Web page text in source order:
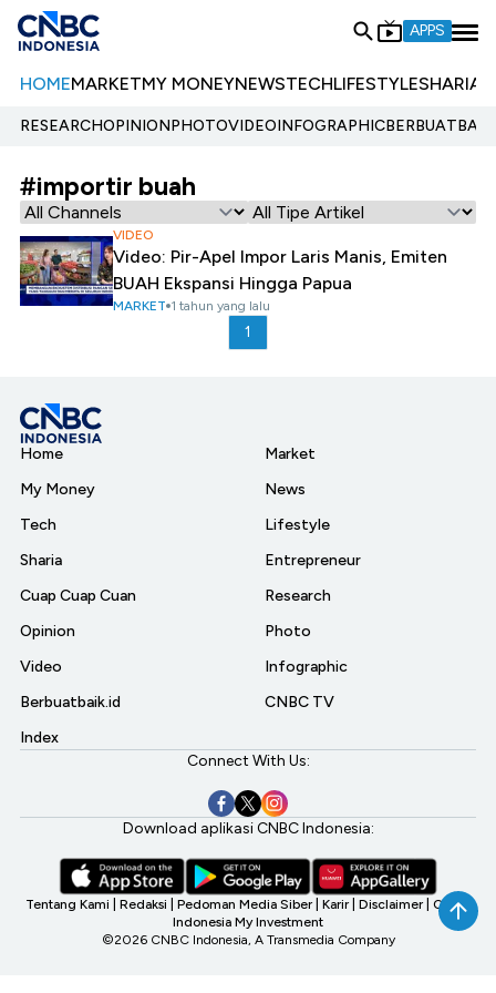
APPS
HOMEMARKETMY MONEYNEWSTECHLIFESTYLESHARIA
RESEARCHOPINIONPHOTOVIDEOINFOGRAPHIC
#importir buah
VIDEO
Video: Pir-Apel Impor Laris Manis, Emiten
BUAH Ekspansi Hingga Papua
MARKET 1 tahun yang lalu
1
Home
My Money
Tech
Sharia
Cuap Cuap Cuan
Opinion
Video
Berbuatbaik.id
Index
Market
News
Lifestyle
Entrepreneur
Research
Photo
Infographic
CNBC TV
Connect With Us:
Download aplikasi CNBC Indonesia:
Tentang Kami Redaksi Pedoman Media Siber Karir Disclaimer CNBC
Indonesia My Investment
©2026 CNBC Indonesia, A Transmedia Company